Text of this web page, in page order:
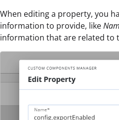
When editing a property, you
information to provide, like
information that are related to